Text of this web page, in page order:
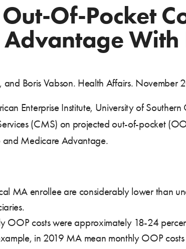
Of-Pocket
With
and Boris Vabson. Health Affairs. November
Enterprise Institute, University of
(CMS) on projected out-of-pocket
and Medicare Advantage.
MA enrollee are considerably lower than
OOP costs were approximately 18-24
in 2019 MA mean monthly OOP